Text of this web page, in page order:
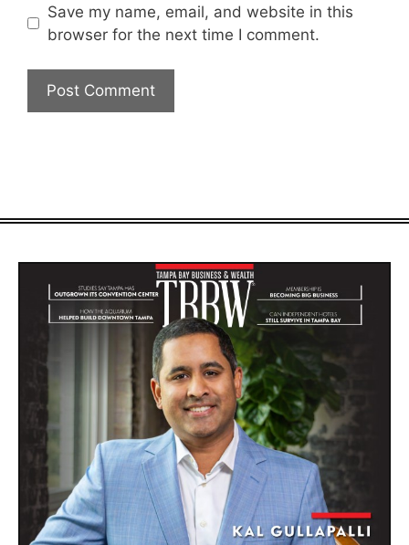
Save my name, email, and website in this
browser for the next time I comment.